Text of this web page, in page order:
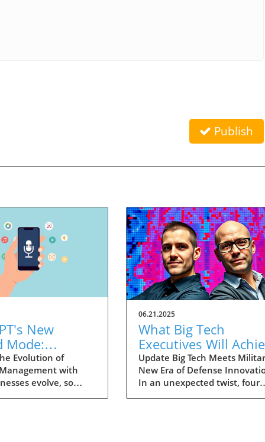
Publish
New
Mode:
Summaries
Evolution of
with
evolve, so
06.21.2025
What Big Tech
Executives Will
in the U.S. Army's
Innovation Corps
Update Big Tech Meets
New Era of Defense
In an unexpected twist, four